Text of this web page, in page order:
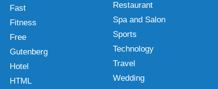
Fast
Fitness
Free
Gutenberg
Hotel
HTML
Restaurant
Spa and Salon
Sports
Technology
Travel
Wedding